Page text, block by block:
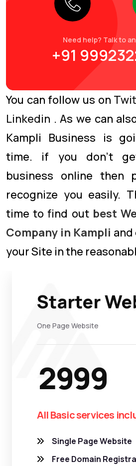
Need help? Talk to
+91
You can follow us on
Linkedin . As we can
Kampli Business is
time. if you don’t
business online then
recognize you easily.
time to find out best
Company in Kampli
your Site in the
Starter
One Page Website
2999
All Basic services
Single Page Website
Free Domain